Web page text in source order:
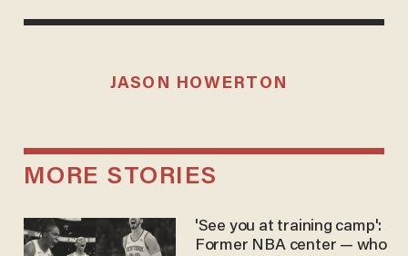
JASON HOWERTON
MORE STORIES
'See you at training camp':
Former NBA center — who